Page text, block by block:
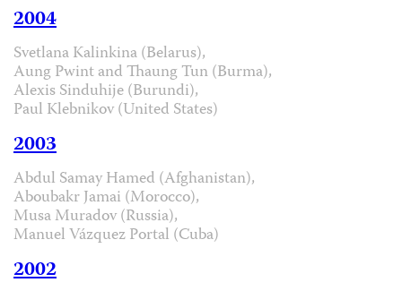
2004
Svetlana Kalinkina (Belarus),
Aung Pwint and Thaung Tun (Burma),
Alexis Sinduhije (Burundi),
Paul Klebnikov (United States)
2003
Abdul Samay Hamed (Afghanistan),
Aboubakr Jamai (Morocco),
Musa Muradov (Russia),
Manuel Vázquez Portal (Cuba)
2002